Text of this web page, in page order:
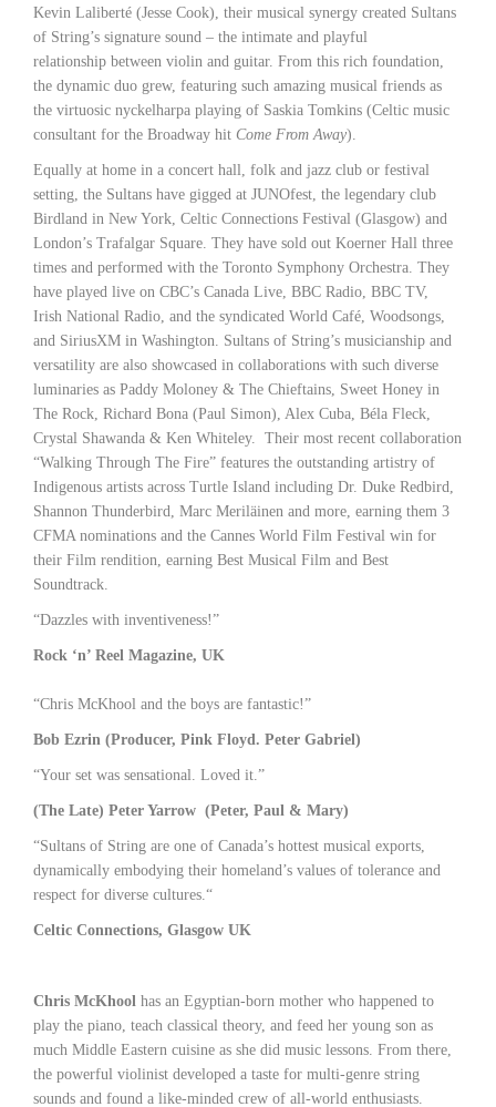
Kevin Laliberté (Jesse Cook), their musical synergy created Sultans
of String’s signature sound – the intimate and playful
relationship between violin and guitar. From this rich foundation,
the dynamic duo grew, featuring such amazing musical friends as
the virtuosic nyckelharpa playing of Saskia Tomkins (Celtic music
consultant for the Broadway hit Come From Away).
Equally at home in a concert hall, folk and jazz club or festival
setting, the Sultans have gigged at JUNOfest, the legendary club
Birdland in New York, Celtic Connections Festival (Glasgow) and
London’s Trafalgar Square. They have sold out Koerner Hall three
times and performed with the Toronto Symphony Orchestra. They
have played live on CBC’s Canada Live, BBC Radio, BBC TV,
Irish National Radio, and the syndicated World Café, Woodsongs,
and SiriusXM in Washington. Sultans of String’s musicianship and
versatility are also showcased in collaborations with such diverse
luminaries as Paddy Moloney & The Chieftains, Sweet Honey in
The Rock, Richard Bona (Paul Simon), Alex Cuba, Béla Fleck,
Crystal Shawanda & Ken Whiteley. Their most recent collaboration
“Walking Through The Fire” features the outstanding artistry of
Indigenous artists across Turtle Island including Dr. Duke Redbird,
Shannon Thunderbird, Marc Meriläinen and more, earning them 3
CFMA nominations and the Cannes World Film Festival win for
their Film rendition, earning Best Musical Film and Best
Soundtrack.
“Dazzles with inventiveness!”
Rock ‘n’ Reel Magazine, UK
“Chris McKhool and the boys are fantastic!”
Bob Ezrin (Producer, Pink Floyd. Peter Gabriel)
“Your set was sensational. Loved it.”
(The Late) Peter Yarrow (Peter, Paul & Mary)
“Sultans of String are one of Canada’s hottest musical exports,
dynamically embodying their homeland’s values of tolerance and
respect for diverse cultures.“
Celtic Connections, Glasgow UK
Chris McKhool has an Egyptian-born mother who happened to
play the piano, teach classical theory, and feed her young son as
much Middle Eastern cuisine as she did music lessons. From there,
the powerful violinist developed a taste for multi-genre string
sounds and found a like-minded crew of all-world enthusiasts.